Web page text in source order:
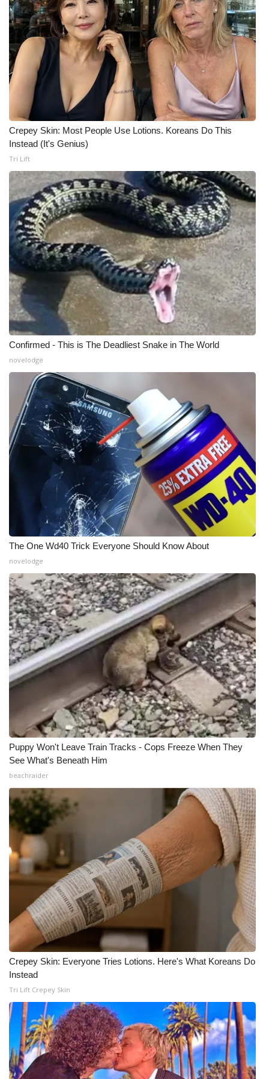
WCBI Senior Expo 2025
Job Fair 2025
Senior Spotlight 2026
Local Events
Obituaries
2025 Obituaries
2023 – 2024 Obituaries
Pets Without Partners
Big Deals
WCBI Medical Expert
Hosford Legal Line
Find A Job
CHANNELS
WCBI Channel Updates
CBSN Livefeed
My MS
Fox 4
WCBI – LP
What’s On
Ion Plus
ABOUT US
FCC Applications
About WCBI-TV
Contact Us
Employment
Intern With Us
Meet the WCBI Team
Mobile App
WCBI – On-Air Guest Rules
ADVERTISE
Broadcast & Digital
Outdoor Media
Video Services of WCBI
WCBI Payment Portal
WCBI live
Crepey Skin: Most People Use Lotions. Koreans Do This
Instead (It's Genius)
Tri Lift
Confirmed - This is The Deadliest Snake in The World
novelodge
The One Wd40 Trick Everyone Should Know About
novelodge
Puppy Won't Leave Train Tracks - Cops Freeze When They
See What's Beneath Him
beachraider
Crepey Skin: Everyone Tries Lotions. Here's What Koreans Do
Instead
Tri Lift Crepey Skin